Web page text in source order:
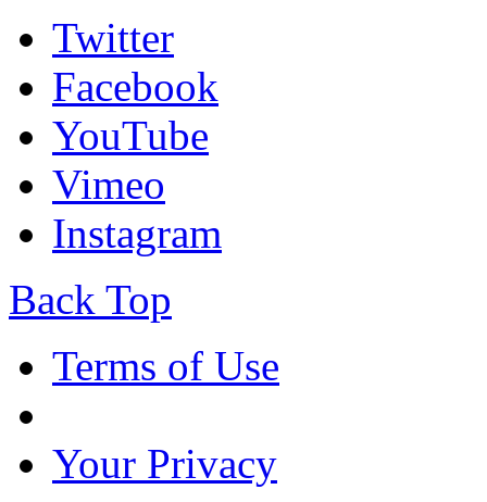
Twitter
Facebook
YouTube
Vimeo
Instagram
Back Top
Terms of Use
Your Privacy